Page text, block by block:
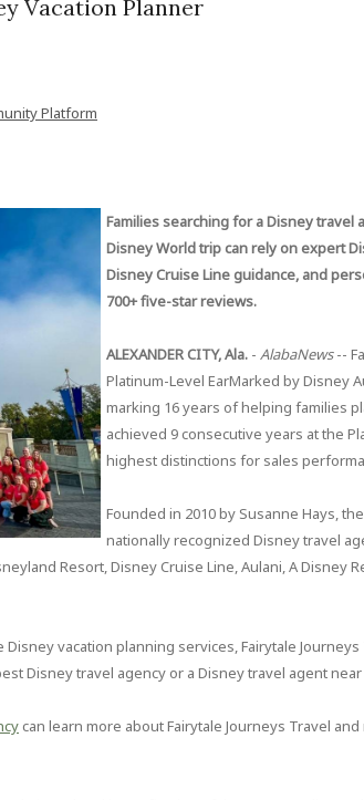
Vacation Planner
Platform
Families searching for a Disney travel
Disney World trip can rely on expert
Disney Cruise Line guidance, and
700+ five-star reviews.
ALEXANDER CITY, Ala. - AlabaNews--
Platinum-Level EarMarked by Disney
marking 16 years of helping families
achieved 9 consecutive years at the
highest distinctions for sales
Founded in 2010 by Susanne Hays,
nationally recognized Disney travel
Resort, Disney Cruise Line, Aulani, A Disney
vacation planning services, Fairytale
Disney travel agency or a Disney travel agent near
can learn more about Fairytale Journeys Travel